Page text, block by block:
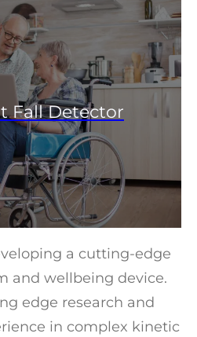
Fall Detector
a cutting-edge
and wellbeing device.
edge research and
in complex kinetic